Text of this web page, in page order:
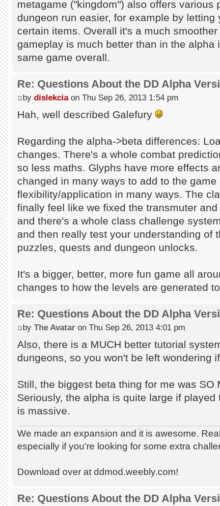
metagame ("kingdom") also offers various
dungeon run easier, for example by
certain items. Overall it's a much
gameplay is much better than in the
same game overall.
Re: Questions About the DD Alpha
by dislekciaon Thu Sep 26, 2013 1:54 pm
Hah, well described Galefury
Regarding the alpha->beta differences:
changes. There's a whole combat
so less maths. Glyphs have more effects
changed in many ways to add to the game
flexibility/application in many ways. The
finally feel like we fixed the transmuter
and there's a whole class challenge
and then really test your understanding of
puzzles, quests and dungeon unlocks.
It's a bigger, better, more fun game all
changes to how the levels are generated
Re: Questions About the DD Alpha
by The Avatar on Thu Sep 26, 2013 4:01 pm
Also, there is a MUCH better tutorial
dungeons, so you won't be left wondering
Still, the biggest beta thing for me was SO
Seriously, the alpha is quite large if
is massive.
We made an expansion and it is awesome.
especially if you're looking for some extra
Download over at ddmod.weebly.com!
Re: Questions About the DD Alpha